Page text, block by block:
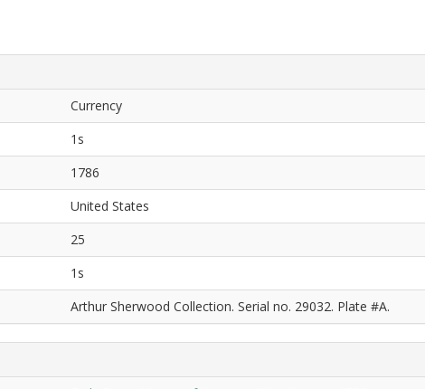
Currency
1s
1786
United States
25
1s
Arthur Sherwood Collection. Serial no. 29032. Plate #A.